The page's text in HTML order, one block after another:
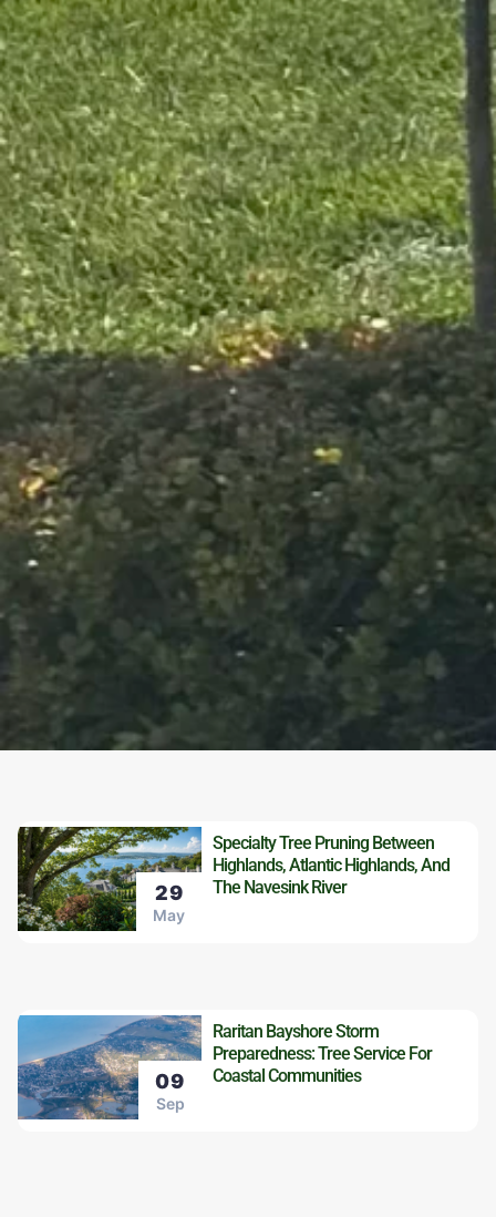
29
May
Specialty Tree Pruning Between
Highlands, Atlantic Highlands, And
The Navesink River
09
Sep
Raritan Bayshore Storm
Preparedness: Tree Service For
Coastal Communities